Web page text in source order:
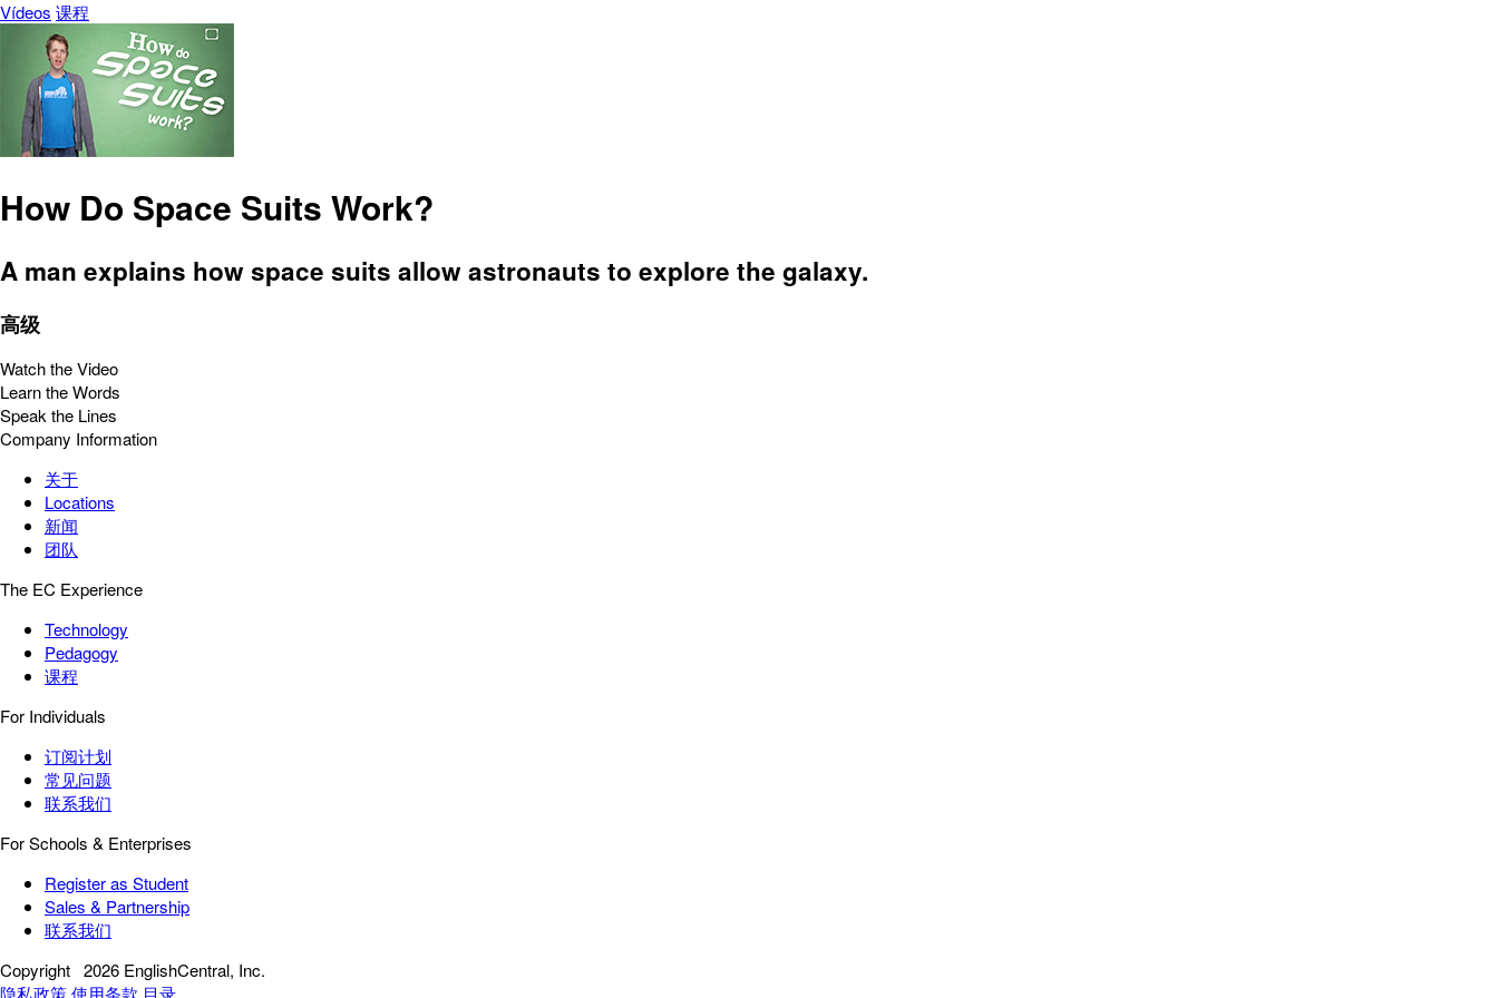
Vídeos 课程
How Do Space Suits Work?
A man explains how space suits allow astronauts to explore the galaxy.
高级
Watch the Video
Learn the Words
Speak the Lines
Company Information
关于
Locations
新闻
团队
The EC Experience
Technology
Pedagogy
课程
For Individuals
订阅计划
常见问题
联系我们
For Schools & Enterprises
Register as Student
Sales & Partnership
联系我们
Copyright 2026 EnglishCentral, Inc.